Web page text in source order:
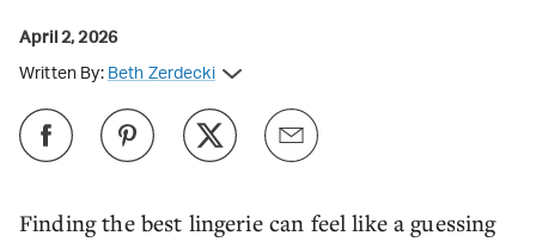
Finding the best lingerie can feel like a guessing
April 2, 2026
Written By: Beth Zerdecki